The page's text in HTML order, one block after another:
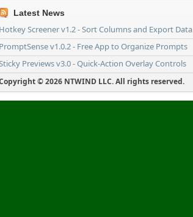
Latest News
Hotkey Screener v1.2 - Sort Columns and Export Data
PromptSense v1.0.2 - Free App to Organize Prompts
Previews v3.0 - Quick-Action Overlay Controls
© 2026 NTWIND LLC. All rights reserved.